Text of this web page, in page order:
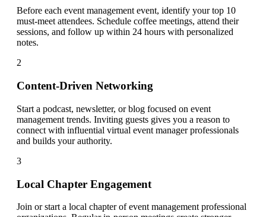
Before each event management event, identify your top 10
must-meet attendees. Schedule coffee meetings, attend their
sessions, and follow up within 24 hours with personalized
notes.
2
Content-Driven Networking
Start a podcast, newsletter, or blog focused on event
management trends. Inviting guests gives you a reason to
connect with influential virtual event manager professionals
and builds your authority.
3
Local Chapter Engagement
Join or start a local chapter of event management professional